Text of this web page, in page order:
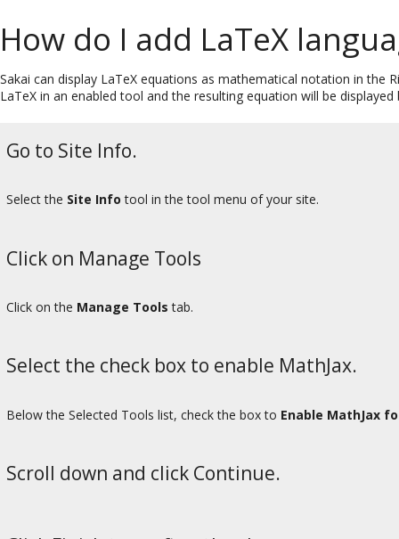
How do I add LaTeX
Sakai can display LaTeX equations as mathematical notation in the
LaTeX in an enabled tool and the resulting equation will be displayed
Go to Site Info.
Select the Site Info tool in the tool menu of your site.
Click on Manage Tools
Click on the Manage Tools tab.
Select the check box to enable MathJax.
Below the Selected Tools list, check the box to Enable MathJax
Scroll down and click Continue.